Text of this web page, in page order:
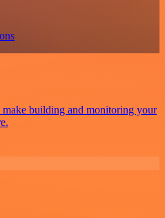
building and monitoring your